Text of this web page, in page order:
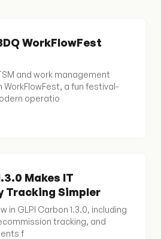
WorkFlowFest
and work management
a fun festival-
operatio
Makes IT
Simpler
in GLPI Carbon 1.3.0, including
tracking, and
f